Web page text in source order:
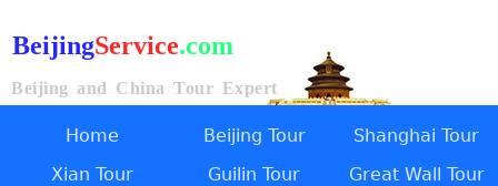
BeijingService.com
Beijing and China Tour Expert
Home Beijing Tour
Shanghai Tour
Xian Tour
Guilin Tour
Great Wall Tour